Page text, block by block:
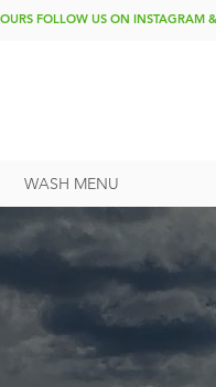
FOLLOW US ON INSTAGRAM
WASH MENU